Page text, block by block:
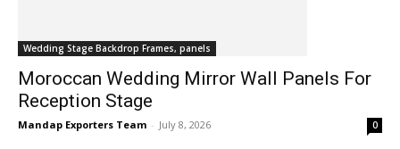
Wedding Stage Backdrop Frames, panels
Moroccan Wedding Mirror Wall Panels For
Reception Stage
Mandap Exporters Team - July 8, 2026 0